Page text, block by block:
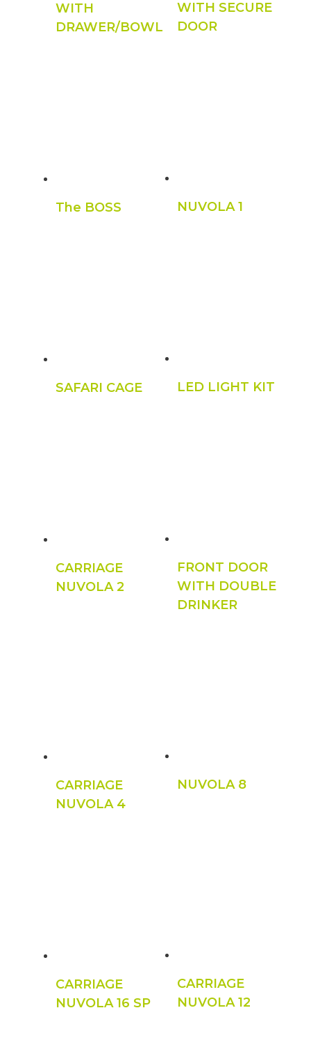
WITH
DRAWER/BOWL
WITH SECURE
DOOR
The BOSS NUVOLA 1
SAFARI CAGE LED LIGHT KIT
CARRIAGE
NUVOLA 2
FRONT DOOR
WITH DOUBLE
DRINKER
CARRIAGE
NUVOLA 4
NUVOLA 8
CARRIAGE
NUVOLA 16 SP
CARRIAGE
NUVOLA 12